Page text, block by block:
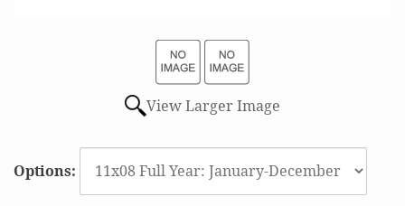
View Larger Image
Options: